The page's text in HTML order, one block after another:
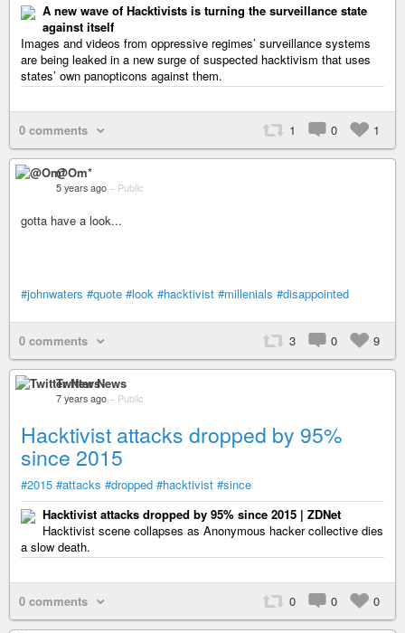
A new wave of Hacktivists is turning the surveillance state
against itself
Images and videos from oppressive regimes’ surveillance systems
are being leaked in a new surge of suspected hacktivism that uses
states’ own panopticons against them.
0 comments 1 0 1
@Om*
5 years ago – Public
gotta have a look...
#johnwaters #quote #look #hacktivist #millenials #disappointed
0 comments 3 0 9
Twitter News
7 years ago – Public
Hacktivist attacks dropped by 95%
since 2015
#2015 #attacks #dropped #hacktivist #since
Hacktivist attacks dropped by 95% since 2015 | ZDNet
Hacktivist scene collapses as Anonymous hacker collective dies
a slow death.
0 comments 0 0 0